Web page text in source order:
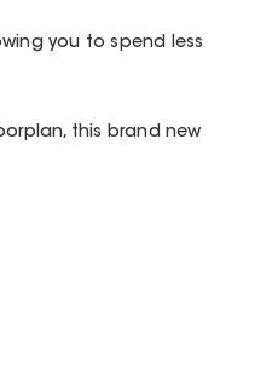
you to spend less
this brand new